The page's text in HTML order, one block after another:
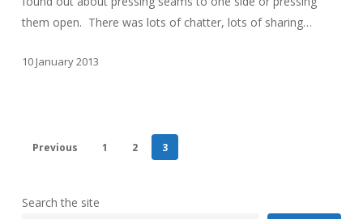
them open. There was lots of chatter, lots of sharing…
10 January 2013
Previous 1 2 3
Search the site